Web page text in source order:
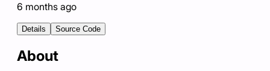
6 months ago
Details Source Code
About